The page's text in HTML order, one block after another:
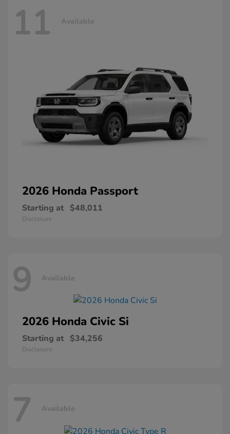
11 Available
2026 Honda Passport
Starting at $48,011
Disclosure
9 Available
2026 Honda Civic Si
Starting at $34,256
Disclosure
7 Available